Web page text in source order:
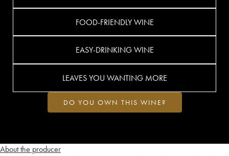
About the producer
FOOD-FRIENDLY WINE
EASY-DRINKING WINE
LEAVES YOU WANTING MORE
DO YOU OWN THIS WINE?